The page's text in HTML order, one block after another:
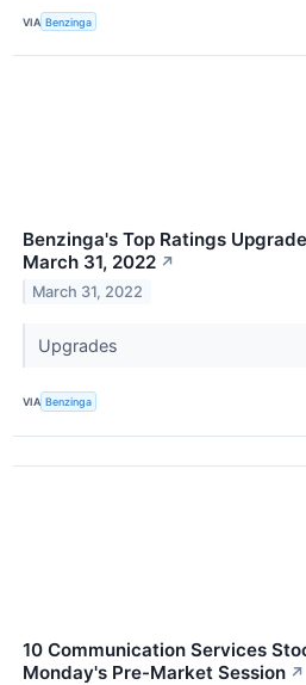
VIA Benzinga
Benzinga's Top Ratings
March 31, 2022 ↗
March 31, 2022
Upgrades
VIA Benzinga
10 Communication Services
Monday's Pre-Market Session ↗